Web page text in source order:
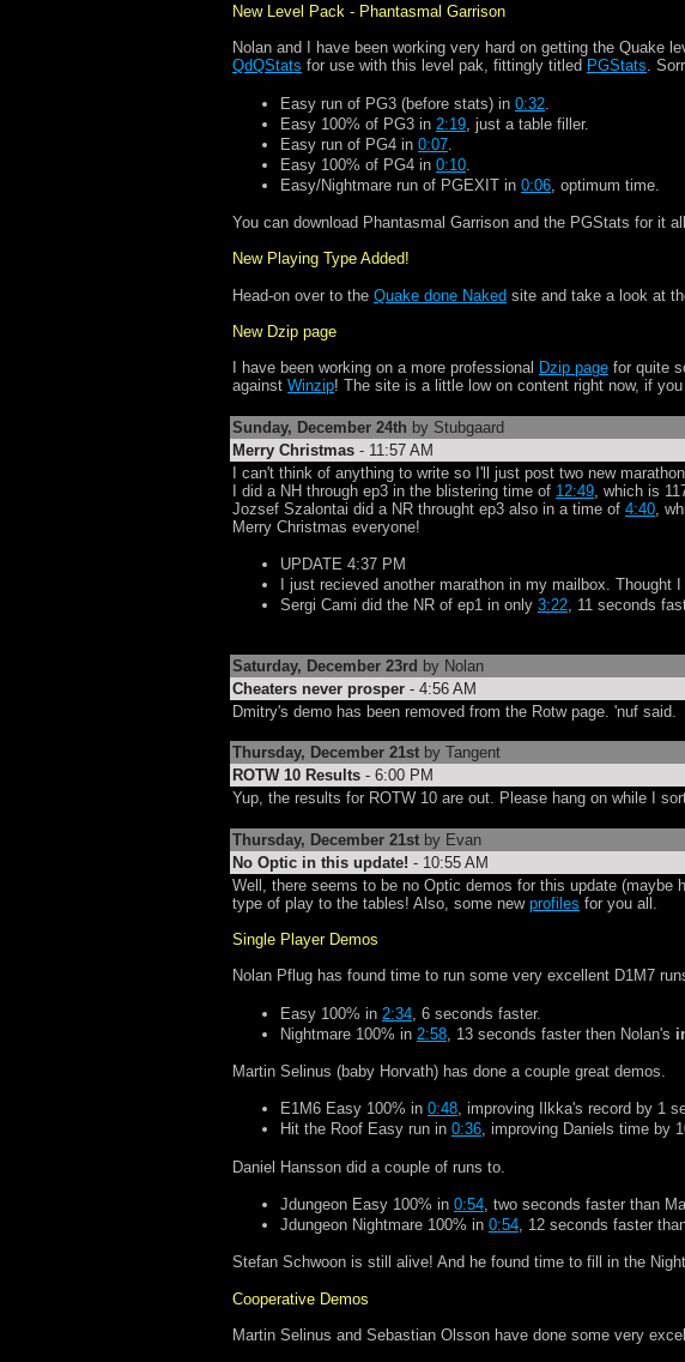
New Level Pack - Phantasmal Garrison
Nolan and I have been working very hard on getting the Quake
QdQStats for use with this level pak, fittingly titled PGStats.
Easy run of PG3 (before stats) in 0:32
Easy 100% of PG3 in 2:19 , just a table filler.
Easy run of PG4 in 0:07
Easy 100% of PG4 in 0:10
Easy/Nightmare run of PGEXIT in 0:06 , optimum time.
You can download Phantasmal Garrison and the PGStats for it
New Playing Type Added!
Head-on over to the Quake done Naked site and take a look at
New Dzip page
I have been working on a more professional Dzip page for quite
against Winzip! The site is a little low on content right now, if
Sunday, December 24th by Stubgaard
Merry Christmas - 11:57 AM
I can't think of anything to write so I'll just post two new marathon
I did a NH through ep3 in the blistering time of 12:49 , which is
Jozsef Szalontai did a NR throught ep3 also in a time of 4:40 ,
Merry Christmas everyone!
UPDATE 4:37 PM
I just recieved another marathon in my mailbox.
Sergi Cami did the NR of ep1 in only 3:22, 11 seconds
Saturday, December 23rd by Nolan
Cheaters never prosper - 4:56 AM
Dmitry's demo has been removed from the Rotw page. 'nuf said.
Thursday, December 21st by Tangent
ROTW 10 Results - 6:00 PM
Yup, the results for ROTW 10 are out. Please hang on while I
Thursday, December 21st by Evan
No Optic in this update! - 10:55 AM
Well, there seems to be no Optic demos for this update (maybe
type of play to the tables! Also, some new profiles for you all.
Single Player Demos
Nolan Pflug has found time to run some very excellent D1M7
Easy 100% in 2:34 , 6 seconds faster.
Nightmare 100% in 2:58 , 13 seconds faster then Nolan's
Martin Selinus (baby Horvath) has done a couple great demos.
E1M6 Easy 100% in 0:48, improving Ilkka's record by 1
Hit the Roof Easy run in 0:36, improving Daniels time by
Daniel Hansson did a couple of runs to.
Jdungeon Easy 100% in 0:54, two seconds faster than
Jdungeon Nightmare 100% in 0:54, 12 seconds faster
Stefan Schwoon is still alive! And he found time to fill in the
Cooperative Demos
Martin Selinus and Sebastian Olsson have done some very